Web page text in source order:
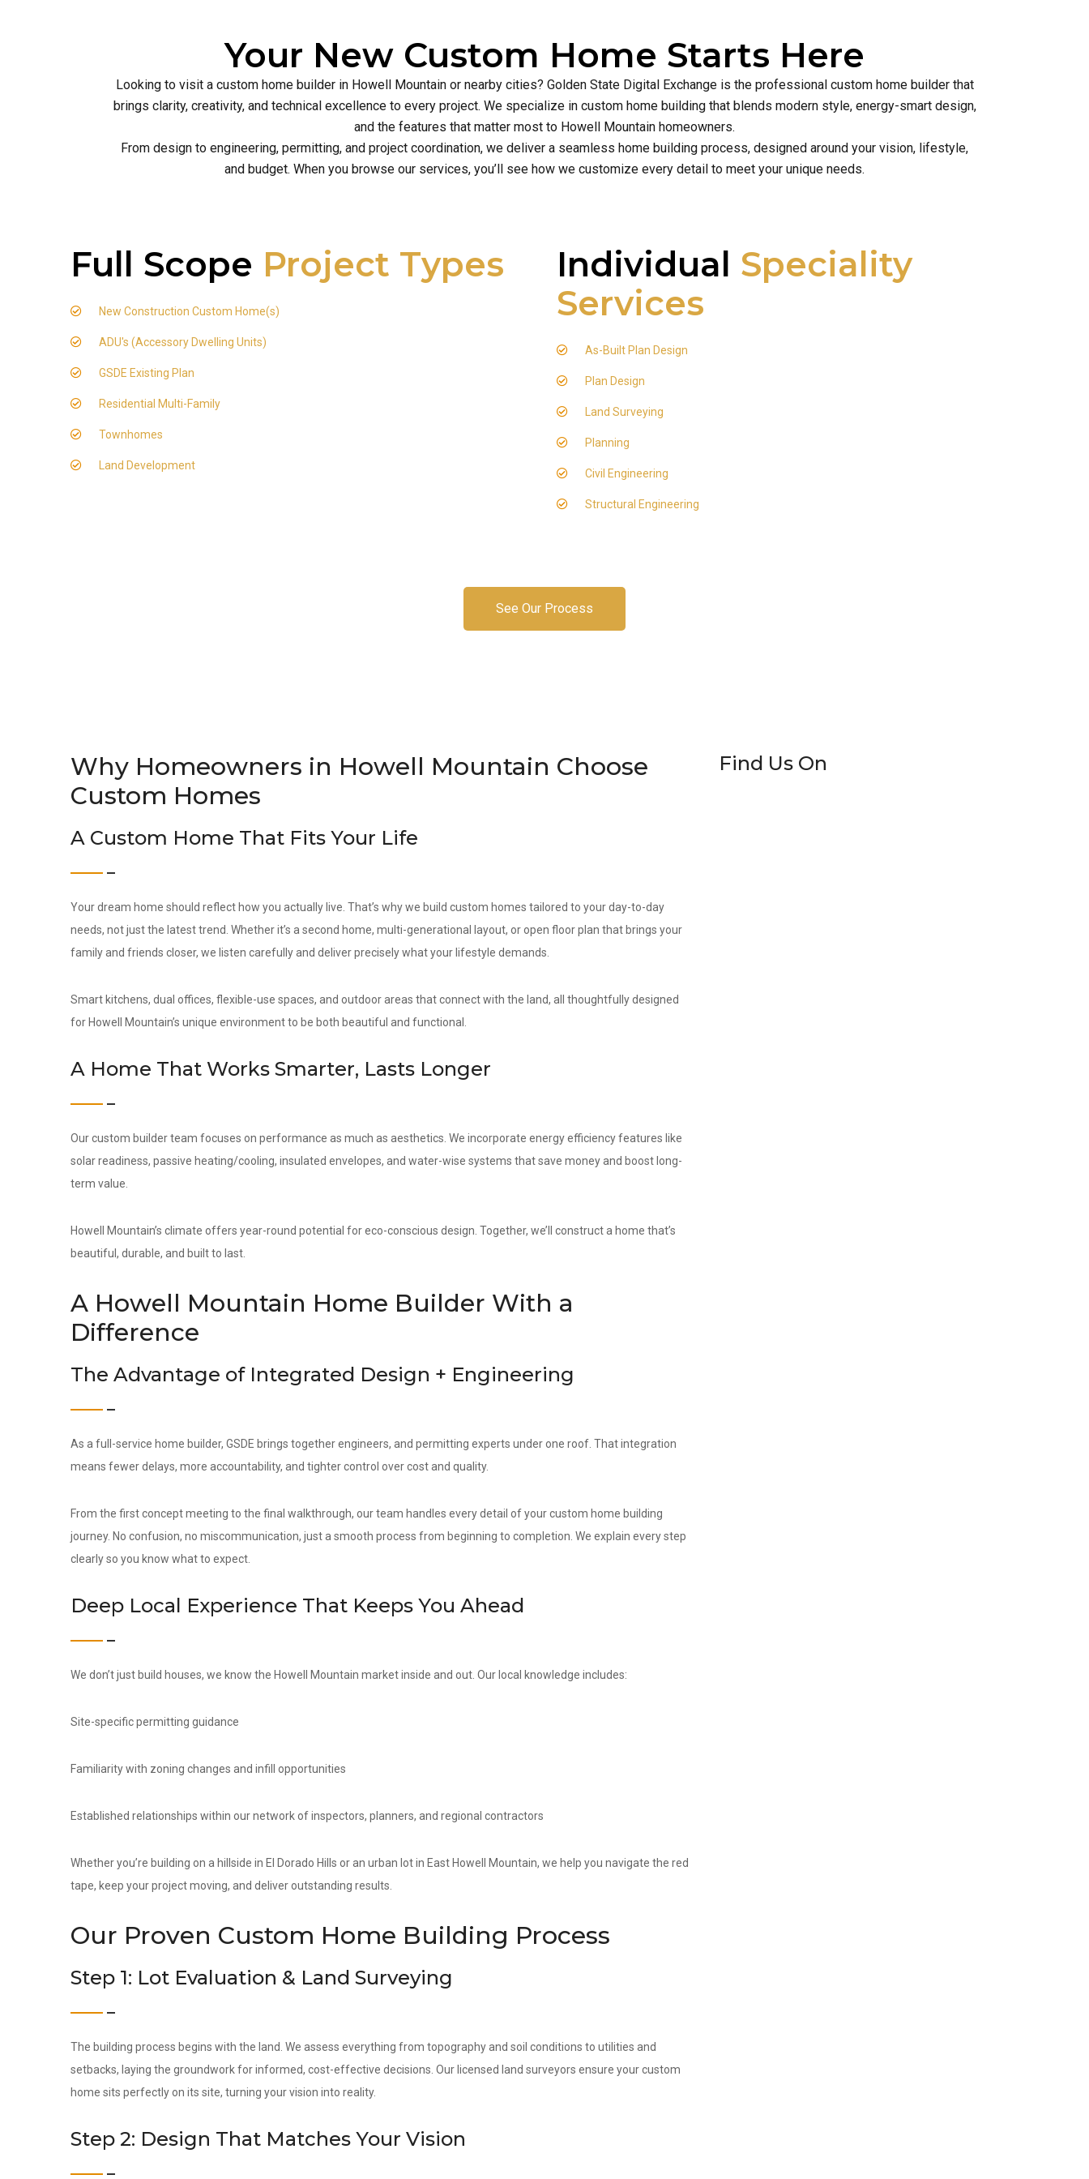
Your New Custom Home Starts Here
Looking to visit a custom home builder in Howell Mountain or nearby cities? Golden State Digital Exchange is the professional custom home builder that
brings clarity, creativity, and technical excellence to every project. We specialize in custom home building that blends modern style, energy-smart design,
and the features that matter most to Howell Mountain homeowners.
From design to engineering, permitting, and project coordination, we deliver a seamless home building process, designed around your vision, lifestyle,
and budget. When you browse our services, you’ll see how we customize every detail to meet your unique needs.
Full Scope Project Types
New Construction Custom Home(s)
ADU's (Accessory Dwelling Units)
GSDE Existing Plan
Residential Multi-Family
Townhomes
Land Development
Individual Speciality
Services
As-Built Plan Design
Plan Design
Land Surveying
Planning
Civil Engineering
Structural Engineering
See Our Process
Why Homeowners in Howell Mountain Choose
Custom Homes
A Custom Home That Fits Your Life
Your dream home should reflect how you actually live. That’s why we build custom homes tailored to your day-to-day
needs, not just the latest trend. Whether it’s a second home, multi-generational layout, or open floor plan that brings your
family and friends closer, we listen carefully and deliver precisely what your lifestyle demands.
Smart kitchens, dual offices, flexible-use spaces, and outdoor areas that connect with the land, all thoughtfully designed
for Howell Mountain’s unique environment to be both beautiful and functional.
A Home That Works Smarter, Lasts Longer
Our custom builder team focuses on performance as much as aesthetics. We incorporate energy efficiency features like
solar readiness, passive heating/cooling, insulated envelopes, and water-wise systems that save money and boost long-
term value.
Howell Mountain’s climate offers year-round potential for eco-conscious design. Together, we’ll construct a home that’s
beautiful, durable, and built to last.
A Howell Mountain Home Builder With a
Difference
The Advantage of Integrated Design + Engineering
As a full-service home builder, GSDE brings together engineers, and permitting experts under one roof. That integration
means fewer delays, more accountability, and tighter control over cost and quality.
From the first concept meeting to the final walkthrough, our team handles every detail of your custom home building
journey. No confusion, no miscommunication, just a smooth process from beginning to completion. We explain every step
clearly so you know what to expect.
Deep Local Experience That Keeps You Ahead
We don’t just build houses, we know the Howell Mountain market inside and out. Our local knowledge includes:
Site-specific permitting guidance
Familiarity with zoning changes and infill opportunities
Established relationships within our network of inspectors, planners, and regional contractors
Whether you’re building on a hillside in El Dorado Hills or an urban lot in East Howell Mountain, we help you navigate the red
tape, keep your project moving, and deliver outstanding results.
Our Proven Custom Home Building Process
Step 1: Lot Evaluation & Land Surveying
The building process begins with the land. We assess everything from topography and soil conditions to utilities and
setbacks, laying the groundwork for informed, cost-effective decisions. Our licensed land surveyors ensure your custom
home sits perfectly on its site, turning your vision into reality.
Step 2: Design That Matches Your Vision
Find Us On